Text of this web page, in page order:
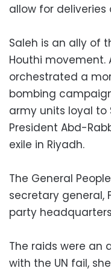
allow for
Saleh is an ally of
Houthi movement.
orchestrated a
bombing
army units loyal to
President Abd-
exile in Riyadh.
The General
secretary general,
party
The raids were an
with the UN fail,